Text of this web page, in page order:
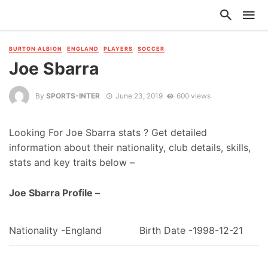
BURTON ALBION ENGLAND PLAYERS SOCCER
Joe Sbarra
By SPORTS-INTER June 23, 2019 600 views
Looking For Joe Sbarra stats ? Get detailed
information about their nationality, club details, skills,
stats and key traits below –
Joe Sbarra Profile –
Nationality -England Birth Date -1998-12-21